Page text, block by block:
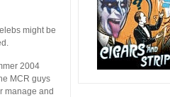
might be
2004
MCR guys
manage and